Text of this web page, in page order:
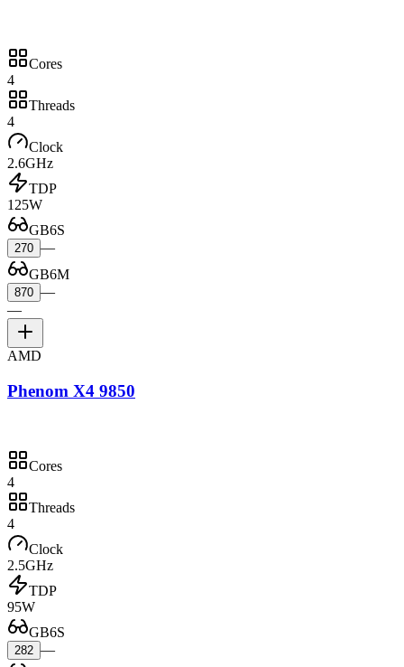
Cores
4
Threads
4
Clock
2.6GHz
TDP
125W
GB6S
270 —
GB6M
870 —
—
AMD
Phenom X4 9850
Cores
4
Threads
4
Clock
2.5GHz
TDP
95W
GB6S
282 —